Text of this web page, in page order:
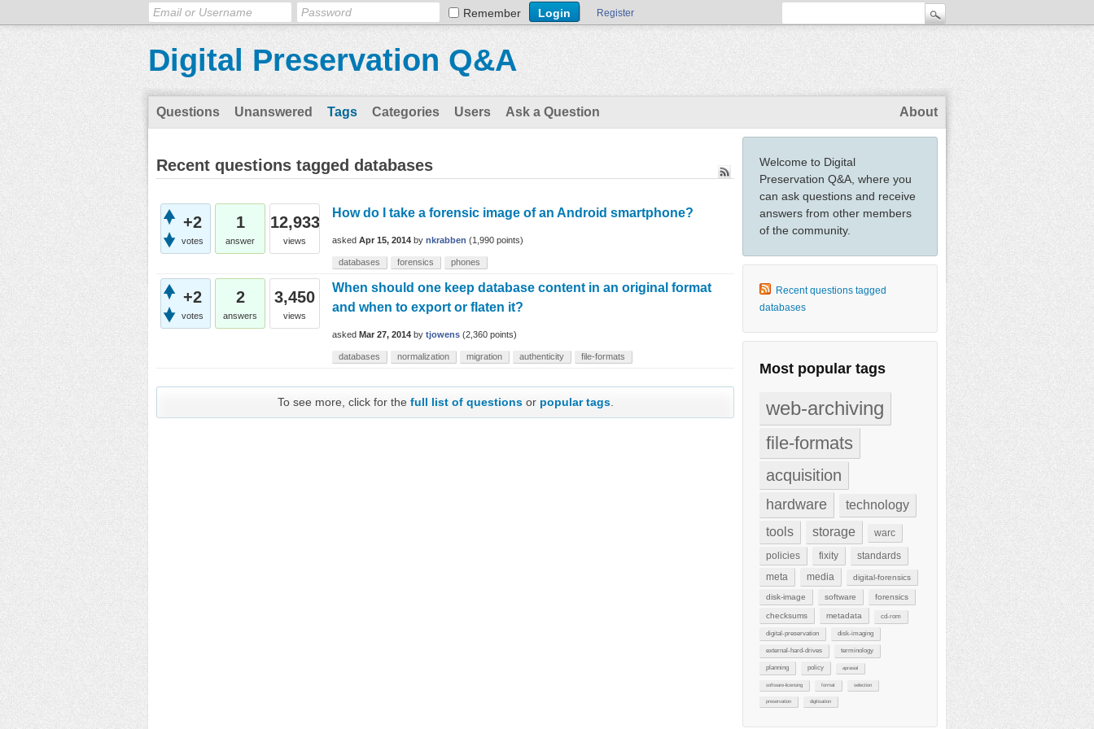
Remember Register
Digital Preservation Q&A
Questions Unanswered Tags Categories Users Ask a Question About
Welcome to Digital
Preservation Q&A, where you
can ask questions and receive
answers from other members
of the community.
Recent questions tagged
databases
Most popular tags
web-archiving
file-formats
acquisition
hardware
technology
tools
storage
warc
policies
fixity
standards
meta
media digital-forensics
disk-image software forensics
checksums metadata cd-rom
digital-preservation disk-imaging
external-hard-drives terminology
planning policy aprasial
software-licensing format selection
preservation digitisation
Recent questions tagged databases
+2
votes
1
answer
12,933
views
How do I take a forensic image of an Android smartphone?
asked Apr 15, 2014 by nkrabben (1,990 points)
databases forensics phones
+2
votes
2
answers
3,450
views
When should one keep database content in an original format
and when to export or flaten it?
asked Mar 27, 2014 by tjowens (2,360 points)
databases normalization migration authenticity file-formats
To see more, click for the full list of questionsor popular tags.